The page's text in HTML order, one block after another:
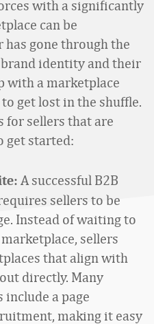
with a significantly
can be
gone through the
identity and their
with a marketplace
get lost in the shuffle.
for sellers that are
get started:
A successful B2B
sellers to be
Instead of waiting to
sellers
that align with
directly. Many
a page
making it easy